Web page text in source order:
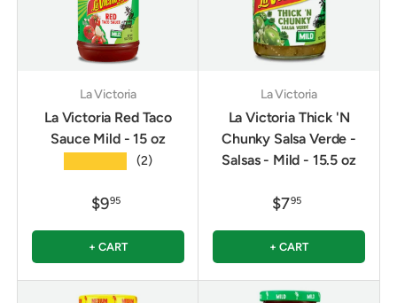
La Victoria
La Victoria Red Taco
Sauce Mild - 15 oz
(2)
$995
+ CART
La Victoria
La Victoria Thick 'N
Chunky Salsa Verde -
Salsas - Mild - 15.5 oz
$795
+ CART